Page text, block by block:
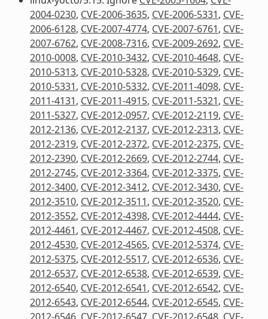
2004-0230, CVE-2006-3635, CVE-2006-5331, CVE-
2006-6128, CVE-2007-4774, CVE-2007-6761, CVE-
2007-6762, CVE-2008-7316, CVE-2009-2692, CVE-
2010-0008, CVE-2010-3432, CVE-2010-4648, CVE-
2010-5313, CVE-2010-5328, CVE-2010-5329, CVE-
2010-5331, CVE-2010-5332, CVE-2011-4098, CVE-
2011-4131, CVE-2011-4915, CVE-2011-5321, CVE-
2011-5327, CVE-2012-0957, CVE-2012-2119, CVE-
2012-2136, CVE-2012-2137, CVE-2012-2313, CVE-
2012-2319, CVE-2012-2372, CVE-2012-2375, CVE-
2012-2390, CVE-2012-2669, CVE-2012-2744, CVE-
2012-2745, CVE-2012-3364, CVE-2012-3375, CVE-
2012-3400, CVE-2012-3412, CVE-2012-3430, CVE-
2012-3510, CVE-2012-3511, CVE-2012-3520, CVE-
2012-3552, CVE-2012-4398, CVE-2012-4444, CVE-
2012-4461, CVE-2012-4467, CVE-2012-4508, CVE-
2012-4530, CVE-2012-4565, CVE-2012-5374, CVE-
2012-5375, CVE-2012-5517, CVE-2012-6536, CVE-
2012-6537, CVE-2012-6538, CVE-2012-6539, CVE-
2012-6540, CVE-2012-6541, CVE-2012-6542, CVE-
2012-6543, CVE-2012-6544, CVE-2012-6545, CVE-
2012-6546, CVE-2012-6547, CVE-2012-6548, CVE-